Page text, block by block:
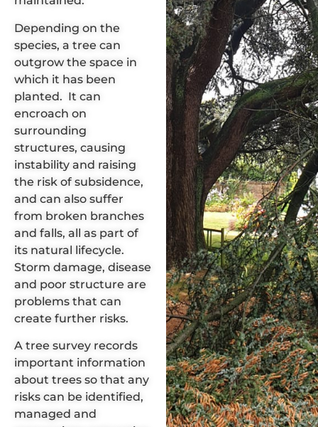
Depending on the
species, a tree can
outgrow the space in
which it has been
planted. It can
encroach on
surrounding
structures, causing
instability and raising
the risk of subsidence,
and can also suffer
from broken branches
and falls, all as part of
its natural lifecycle.
Storm damage, disease
and poor structure are
problems that can
create further risks.
A tree survey records
important information
about trees so that any
risks can be identified,
managed and